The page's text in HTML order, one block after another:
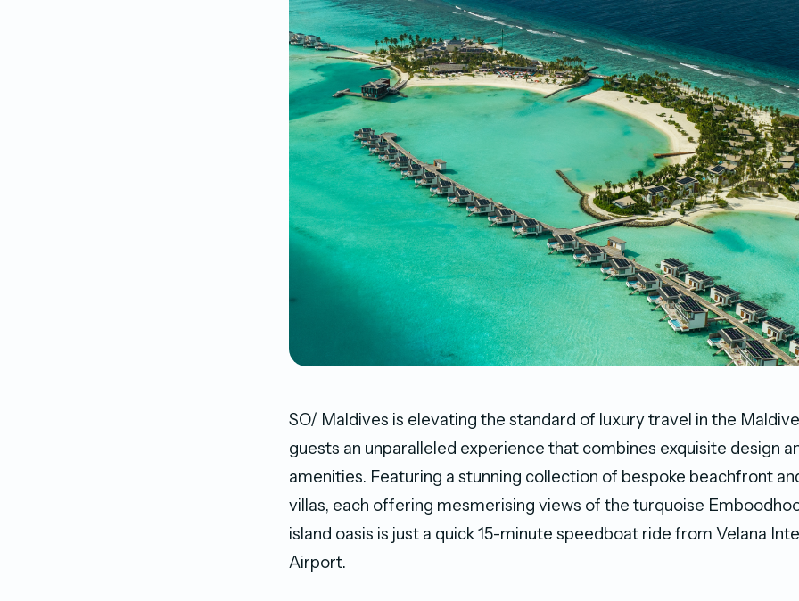
SO/ Maldives is elevating the standard of luxury travel in the
guests an unparalleled experience that combines exquisite design
amenities. Featuring a stunning collection of bespoke beachfront
villas, each offering mesmerising views of the turquoise
island oasis is just a quick 15-minute speedboat ride from Velana
Airport.